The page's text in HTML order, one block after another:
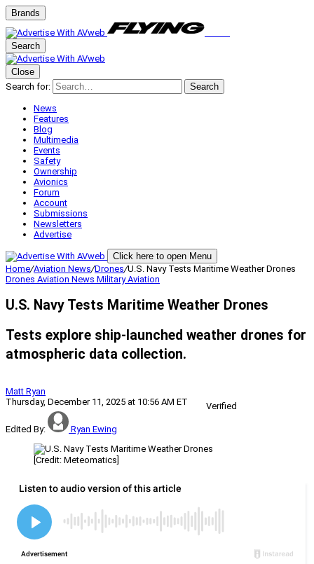
Brands
Search
Close
Search for:
Search
News
Features
Blog
Multimedia
Events
Safety
Ownership
Avionics
Forum
Account
Submissions
Newsletters
Advertise
Click here to open Menu
Home/Aviation News/Drones/U.S. Navy Tests Maritime Weather Drones
Drones Aviation News Military Aviation
U.S. Navy Tests Maritime Weather Drones
Tests explore ship-launched weather drones for
atmospheric data collection.
Matt Ryan
Thursday, December 11, 2025 at 10:56 AM ET
Verified
Edited By: Ryan Ewing
[Credit: Meteomatics]